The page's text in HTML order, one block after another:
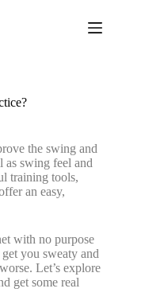
the swing and
as swing feel and
training tools,
an easy,
with no purpose
you sweaty and
Let’s explore
get some real